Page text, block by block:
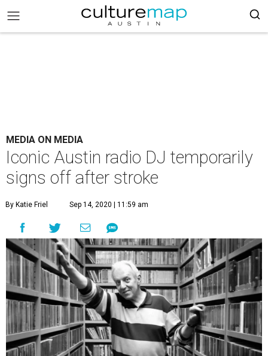
MEDIA ON MEDIA
Iconic Austin radio DJ temporarily
signs off after stroke
By Katie Friel Sep 14, 2020 | 11:59 am